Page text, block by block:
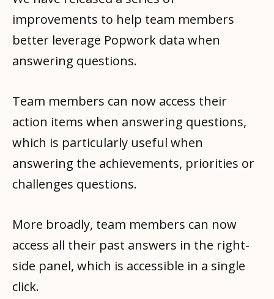
improvements to help team members
better leverage Popwork data when
answering questions.
Team members can now access their
action items when answering questions,
which is particularly useful when
answering the achievements, priorities or
challenges questions.
More broadly, team members can now
access all their past answers in the right-
side panel, which is accessible in a single
click.